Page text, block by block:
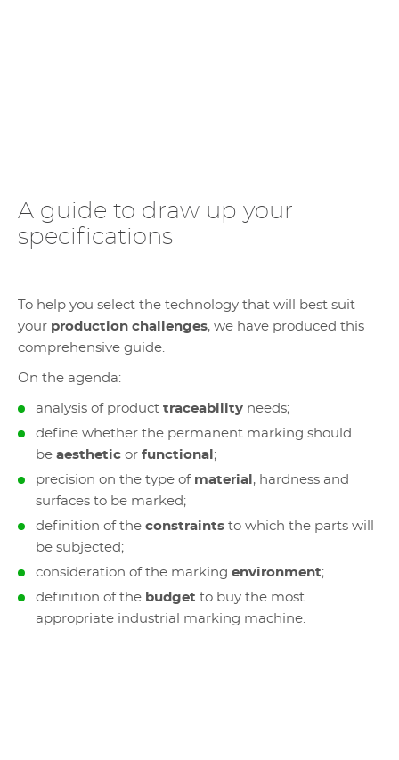
A guide to draw up your
specifications
To help you select the technology that will best suit
your production challenges, we have produced this
comprehensive guide.
On the agenda:
analysis of product traceability needs;
define whether the permanent marking should
be aesthetic or functional ;
precision on the type of material , hardness and
surfaces to be marked;
definition of the constraints to which the parts will
be subjected;
consideration of the marking environment;
definition of the budget to buy the most
appropriate industrial marking machine.